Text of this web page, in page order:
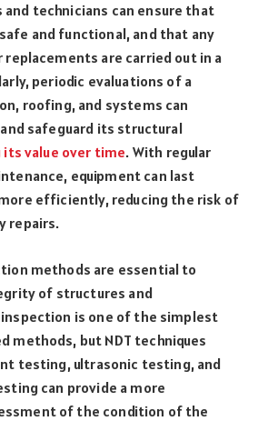
technicians can ensure that
and functional, and that any
replacements are carried out in a
periodic evaluations of a
roofing, and systems can
safeguard its structural
its value over time. With regular
equipment can last
efficiently, reducing the risk of
repairs.
methods are essential to
of structures and
is one of the simplest
methods, but NDT techniques
testing, ultrasonic testing, and
can provide a more
of the condition of the